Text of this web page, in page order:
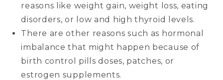
reasons like weight gain, weight loss, eating
disorders, or low and high thyroid levels.
There are other reasons such as hormonal
imbalance that might happen because of
birth control pills doses, patches, or
estrogen supplements.